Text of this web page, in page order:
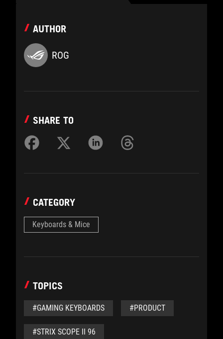
AUTHOR
ROG
SHARE TO
CATEGORY
Keyboards & Mice
TOPICS
#GAMING KEYBOARDS #PRODUCT
#STRIX SCOPE II 96